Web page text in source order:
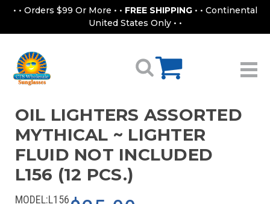
• • Orders $99 Or More • • FREE SHIPPING • • Continental
United States Only • •
OIL LIGHTERS ASSORTED
MYTHICAL ~ LIGHTER
FLUID NOT INCLUDED
L156 (12 PCS.)
MODEL:L156